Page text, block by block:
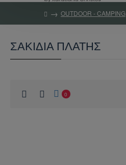
OUTDOOR - CAMPING
ΣΑΚΙΔΙΑ ΠΛΑΤΗΣ
0